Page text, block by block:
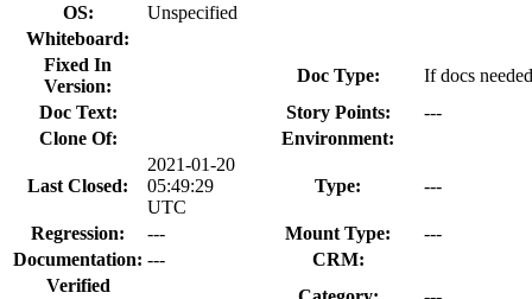
OS:
Unspecified
Whiteboard:
Fixed In
Version:
Doc Type:
If docs
Doc Text:
Story Points:
---
Clone Of:
Environment:
Last Closed:
2021-01-20
05:49:29
UTC
Type: ---
Regression: --- Mount Type:
---
Documentation: ---
CRM:
Verified